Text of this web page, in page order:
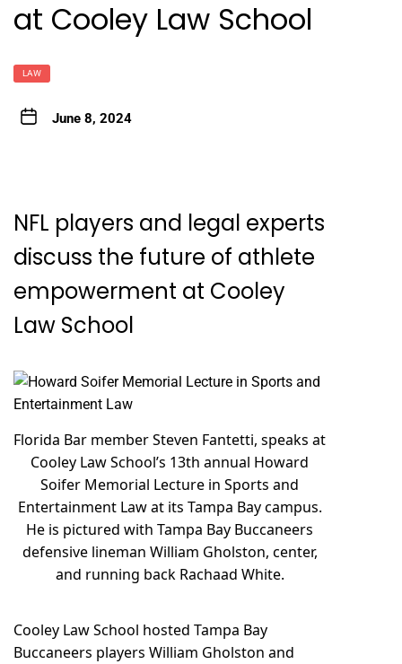
at Cooley Law School
LAW
June 8, 2024
NFL players and legal experts
discuss the future of athlete
empowerment at Cooley
Law School
Florida Bar member Steven Fantetti, speaks at
Cooley Law School’s 13th annual Howard
Soifer Memorial Lecture in Sports and
Entertainment Law at its Tampa Bay campus.
He is pictured with Tampa Bay Buccaneers
defensive lineman William Gholston, center,
and running back Rachaad White.
Cooley Law School hosted Tampa Bay
Buccaneers players William Gholston and